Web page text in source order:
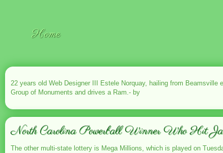
Home
22 years old Web Designer III Estele Norquay, hailing from
Group of Monuments and drives a Ram.- by
North Carolina Powerball Winner Who Hit
The other multi-state lottery is Mega Millions, which is played on